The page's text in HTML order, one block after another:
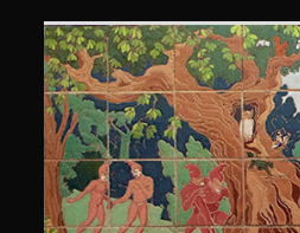
Curious
SKIP
TO
CONTENT